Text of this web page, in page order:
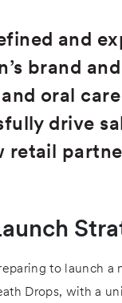
and
brand
oral
drive
retail
to launch a
Drops, with a